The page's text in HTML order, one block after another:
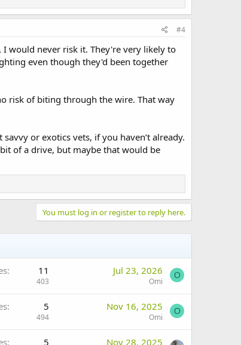
#4
I would never risk it. They're very likely to
even though they'd been together
risk of biting through the wire. That way
or exotics vets, if you haven’t already.
of a drive, but maybe that would be
You must log in or register to reply here.
11
403
Jul 23, 2026
Omi
O
5
494
Nov 16, 2025
Omi
O
5 Nov 28, 2025